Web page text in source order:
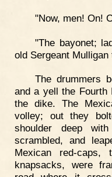
"Now, men! On!
"The bayonet;
old Sergeant
The drummers
and a yell the
the dike. The
volley; out they
shoulder deep
scrambled, and
Mexican red-caps,
knapsacks, were